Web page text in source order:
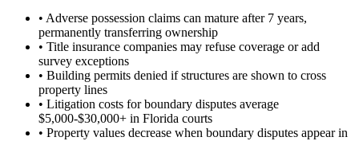
• Adverse possession claims can mature after 7 years,
permanently transferring ownership
• Title insurance companies may refuse coverage or add
survey exceptions
• Building permits denied if structures are shown to cross
property lines
• Litigation costs for boundary disputes average
$5,000-$30,000+ in Florida courts
• Property values decrease when boundary disputes appear in